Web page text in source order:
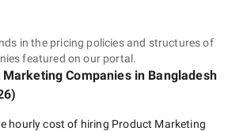
in the pricing policies and structures of
featured on our portal.
Companiesin Bangladesh
)
hourly cost of hiring Product Marketing